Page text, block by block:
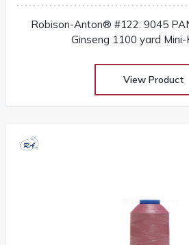
Robison-Anton® #122: 9045
Ginseng 1100 yard Mini-
View Product